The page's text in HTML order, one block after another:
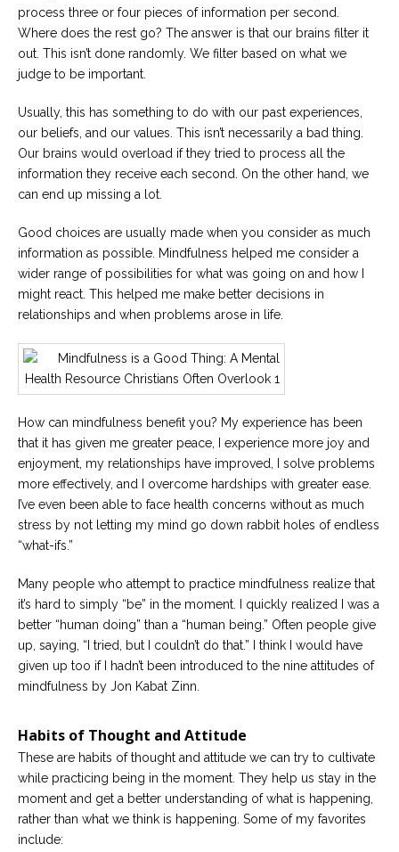
process three or four pieces of information per second.
Where does the rest go? The answer is that our brains filter it
out. This isn’t done randomly. We filter based on what we
judge to be important.
Usually, this has something to do with our past experiences,
our beliefs, and our values. This isn’t necessarily a bad thing.
Our brains would overload if they tried to process all the
information they receive each second. On the other hand, we
can end up missing a lot.
Good choices are usually made when you consider as much
information as possible. Mindfulness helped me consider a
wider range of possibilities for what was going on and how I
might react. This helped me make better decisions in
relationships and when problems arose in life.
How can mindfulness benefit you? My experience has been
that it has given me greater peace, I experience more joy and
enjoyment, my relationships have improved, I solve problems
more effectively, and I overcome hardships with greater ease.
I’ve even been able to face health concerns without as much
stress by not letting my mind go down rabbit holes of endless
“what-ifs.”
Many people who attempt to practice mindfulness realize that
it’s hard to simply “be” in the moment. I quickly realized I was a
better “human doing” than a “human being.” Often people give
up, saying, “I tried, but I couldn’t do that.” I think I would have
given up too if I hadn’t been introduced to the nine attitudes of
mindfulness by Jon Kabat Zinn.
Habits of Thought and Attitude
These are habits of thought and attitude we can try to cultivate
while practicing being in the moment. They help us stay in the
moment and get a better understanding of what is happening,
rather than what we think is happening. Some of my favorites
include: